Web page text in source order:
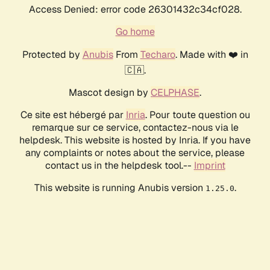
Access Denied: error code 26301432c34cf028.
Go home
Protected by AnubisFrom Techaro. Made with ❤️ in
🇨🇦.
Mascot design by CELPHASE.
Ce site est hébergé par Inria. Pour toute question ou
remarque sur ce service, contactez-nous via le
helpdesk. This website is hosted by Inria. If you have
any complaints or notes about the service, please
contact us in the helpdesk tool.-- Imprint
This website is running Anubis version 1.25.0.